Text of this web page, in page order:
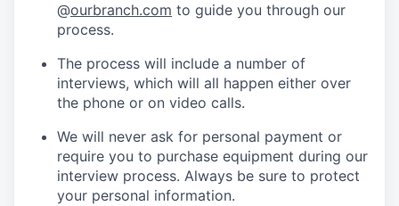
@ourbranch.com to guide you through our
process.
The process will include a number of
interviews, which will all happen either over
the phone or on video calls.
We will never ask for personal payment or
require you to purchase equipment during our
interview process. Always be sure to protect
your personal information.